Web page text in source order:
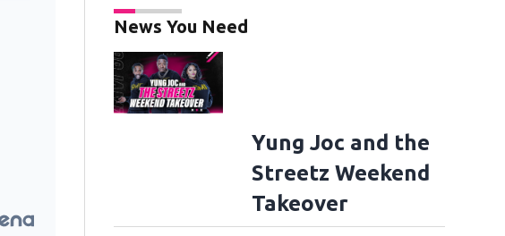
News You Need
Yung Joc and the
Streetz Weekend
Takeover